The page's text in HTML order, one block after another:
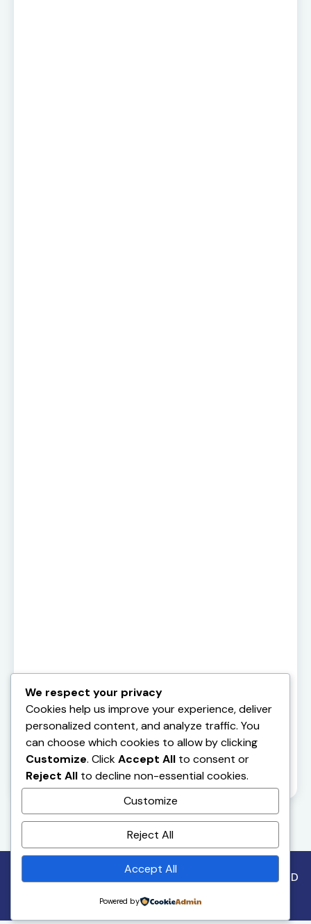
Copyright©2026. All Rights Reserved. Designed by MD
CODES
We respect your privacy
Cookies help us improve your experience, deliver
personalized content, and analyze traffic. You
can choose which cookies to allow by clicking
Customize. ClickAccept All to consent or
Reject All to decline non-essential cookies.
Customize
Reject All
Accept All
Powered by